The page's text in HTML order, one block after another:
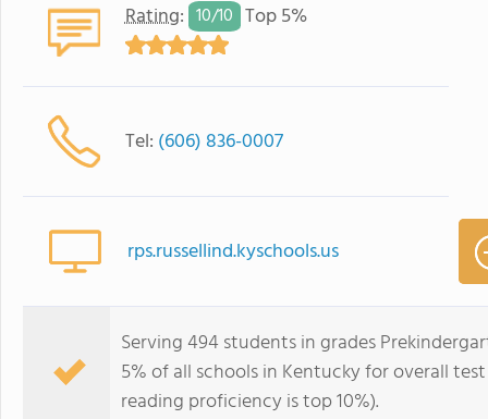
Rating: 10/10 Top 5%
Tel: (606) 836-0007
rps.russellind.kyschools.us
Serving 494 students in grades
5% of all schools in Kentucky for overall
reading proficiency is top 10%).